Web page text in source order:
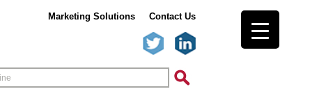
Marketing Solutions Contact Us